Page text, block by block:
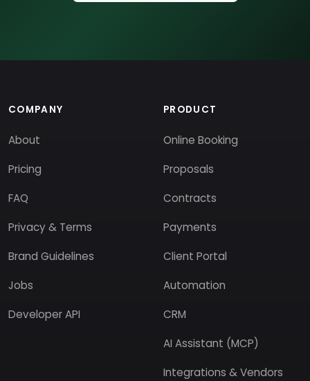
COMPANY
About
Pricing
FAQ
Privacy & Terms
Brand Guidelines
Jobs
Developer API
PRODUCT
Online Booking
Proposals
Contracts
Payments
Client Portal
Automation
CRM
AI Assistant (MCP)
Integrations & Vendors